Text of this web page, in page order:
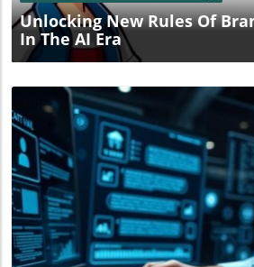
Unlocking New Rules Of
In The AI Era
Blog Image